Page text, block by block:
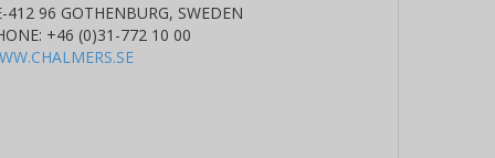
412 96 GOTHENBURG, SWEDEN
+46 (0)31-772 10 00